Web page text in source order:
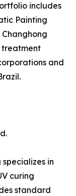
includes
Painting
treatment
and
in
curing
standard